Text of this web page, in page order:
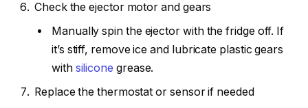
Check the ejector motor and gears
Manually spin the ejector with the fridge off. If
it’s stiff, remove ice and lubricate plastic gears
with silicone grease.
Replace the thermostat or sensor if needed